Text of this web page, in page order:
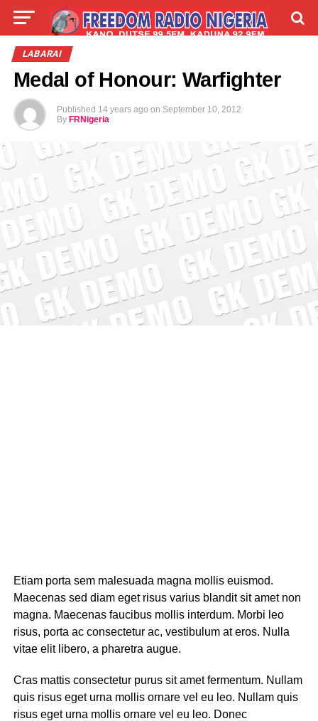
LIVE
LABARAI
Medal of Honour: Warfighter
Published 14 years ago on September 10, 2012
By FRNigeria
Etiam porta sem malesuada magna mollis euismod.
Maecenas sed diam eget risus varius blandit sit amet non
magna. Maecenas faucibus mollis interdum. Morbi leo
risus, porta ac consectetur ac, vestibulum at eros. Nulla
vitae elit libero, a pharetra augue.
Cras mattis consectetur purus sit amet fermentum. Nullam
quis risus eget urna mollis ornare vel eu leo. Nullam quis
risus eget urna mollis ornare vel eu leo. Donec